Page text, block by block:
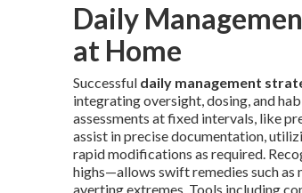
Daily
at Home
Successful daily management
integrating oversight, dosing, and
assessments at fixed intervals, like
assist in precise documentation,
rapid modifications as required.
highs—allows swift remedies such as
averting extremes. Tools including